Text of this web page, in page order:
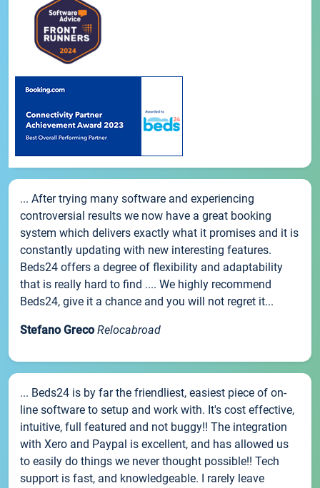
... After trying many software and experiencing
controversial results we now have a great booking
system which delivers exactly what it promises and it is
constantly updating with new interesting features.
Beds24 offers a degree of flexibility and adaptability
that is really hard to find .... We highly recommend
Beds24, give it a chance and you will not regret it...
Stefano Greco Relocabroad
... Beds24 is by far the friendliest, easiest piece of on-
line software to setup and work with. It's cost effective,
intuitive, full featured and not buggy!! The integration
with Xero and Paypal is excellent, and has allowed us
to easily do things we never thought possible!! Tech
support is fast, and knowledgeable. I rarely leave